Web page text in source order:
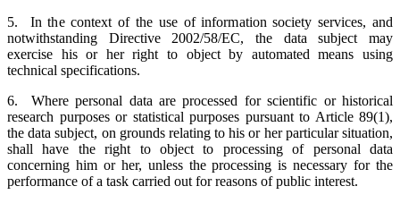
5. In the context of the use of information society services, and
notwithstanding Directive 2002/58/EC, the data subject may
exercise his or her right to object by automated means using
technical specifications.
6. Where personal data are processed for scientific or historical
research purposes or statistical purposes pursuant to Article 89(1),
the data subject, on grounds relating to his or her particular situation,
shall have the right to object to processing of personal data
concerning him or her, unless the processing is necessary for the
performance of a task carried out for reasons of public interest.